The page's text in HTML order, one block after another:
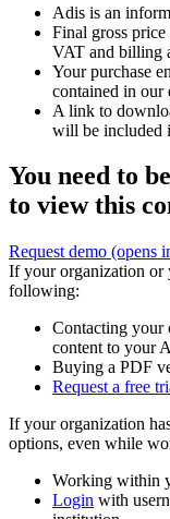
Adis is an
Final gross
VAT and billing
Your purchase
contained in our
A link to
will be included
You need to
to view this
Request demo (opens
If your organization or
following:
Contacting your
content to your
Buying a PDF
Request a free
If your organization
options, even while
Working within
Login with